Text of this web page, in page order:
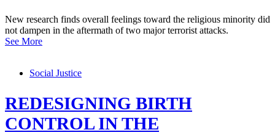
New research finds overall feelings toward the religious minority did
not dampen in the aftermath of two major terrorist attacks.
See More
Social Justice
REDESIGNING BIRTH
CONTROL IN THE